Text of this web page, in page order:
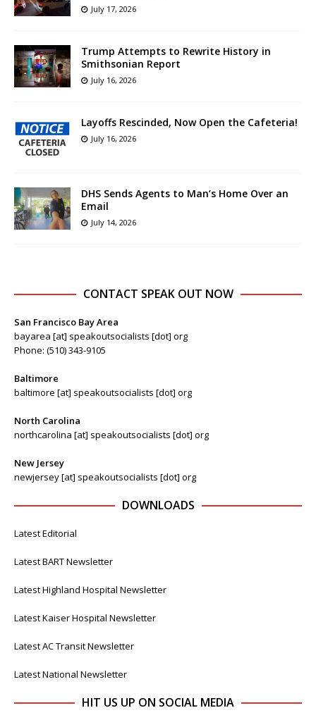
July 17, 2026
Trump Attempts to Rewrite History in
Smithsonian Report
July 16, 2026
Layoffs Rescinded, Now Open the Cafeteria!
July 16, 2026
DHS Sends Agents to Man’s Home Over an
Email
July 14, 2026
CONTACT SPEAK OUT NOW
San Francisco Bay Area
bayarea [at] speakoutsocialists [dot] org
Phone: (510) 343-9105
Baltimore
baltimore [at] speakoutsocialists [dot] org
North Carolina
northcarolina [at] speakoutsocialists [dot] org
New Jersey
newjersey [at] speakoutsocialists [dot] org
DOWNLOADS
Latest Editorial
Latest BART Newsletter
Latest Highland Hospital Newsletter
Latest Kaiser Hospital Newsletter
Latest AC Transit Newsletter
Latest National Newsletter
HIT US UP ON SOCIAL MEDIA